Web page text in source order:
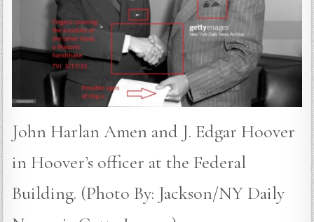
John Harlan Amen and J. Edgar Hoover
in Hoover’s officer at the Federal
Building. (Photo By: Jackson/NY Daily